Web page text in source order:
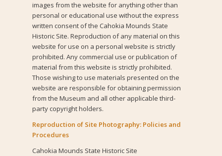
images from the website for anything other than
personal or educational use without the express
written consent of the Cahokia Mounds State
Historic Site. Reproduction of any material on this
website for use on a personal website is strictly
prohibited. Any commercial use or publication of
material from this website is strictly prohibited.
Those wishing to use materials presented on the
website are responsible for obtaining permission
from the Museum and all other applicable third-
party copyright holders.
Reproduction of Site Photography: Policies and
Procedures
Cahokia Mounds State Historic Site